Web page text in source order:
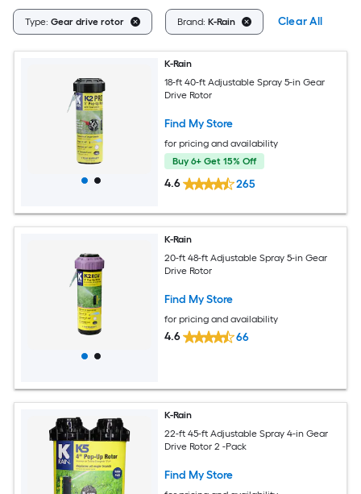
Type: Gear drive rotor Brand: K-Rain Clear All
K-Rain
18-ft 40-ft Adjustable Spray 5-in Gear
Drive Rotor
Find My Store
for pricing and availability
Buy 6+ Get 15% Off
4.6 265
K-Rain
20-ft 48-ft Adjustable Spray 5-in Gear
Drive Rotor
Find My Store
for pricing and availability
4.6 66
K-Rain
22-ft 45-ft Adjustable Spray 4-in Gear
Drive Rotor 2 -Pack
Find My Store